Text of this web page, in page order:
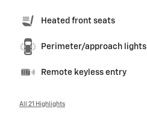
Heated front seats
Perimeter/approach lights
Remote keyless entry
All 21 Highlights